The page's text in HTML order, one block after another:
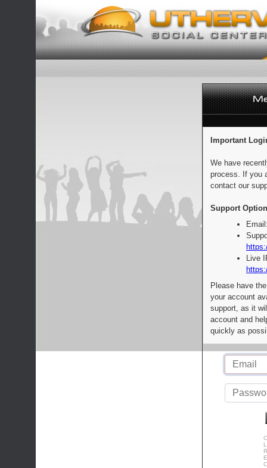
Important
We have
process. If you
contact our
Support
Live
Please have
your account
support, as it
account and
quickly as